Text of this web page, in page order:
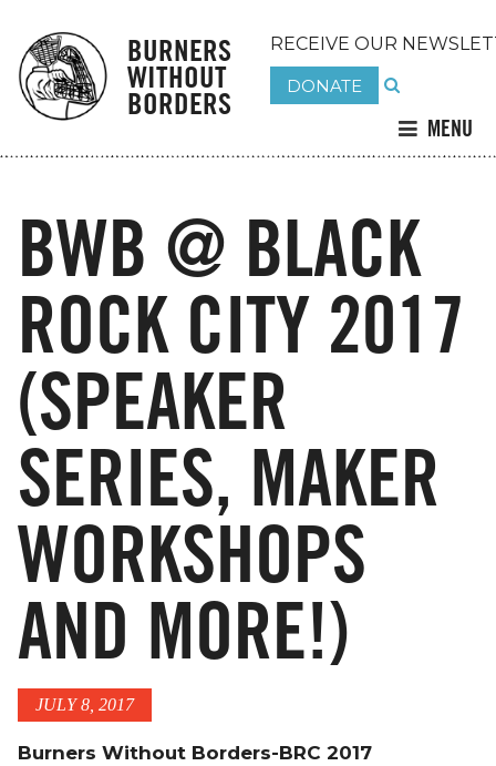
BURNERS
WITHOUT
BORDERS
RECEIVE OUR
DONATE
MENU
BWB @ BLACK
ROCK CITY 2017
(SPEAKER
SERIES, MAKER
WORKSHOPS
AND MORE!)
JULY 8, 2017
Burners Without Borders-BRC 2017